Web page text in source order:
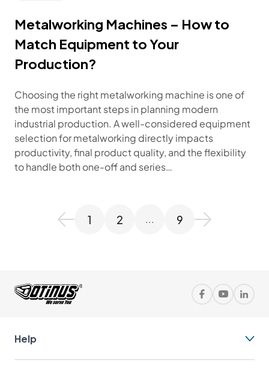
Metalworking Machines – How to
Match Equipment to Your
Production?
Choosing the right metalworking machine is one of
the most important steps in planning modern
industrial production. A well-considered equipment
selection for metalworking directly impacts
productivity, final product quality, and the flexibility
to handle both one-off and series…
1 2 ... 9
Help